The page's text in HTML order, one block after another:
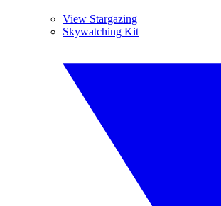
View Stargazing
Skywatching Kit